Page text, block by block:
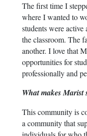
The first time I
where I wanted to
students were
the classroom. The
another. I love that
opportunities for
professionally and
What makes Marist
This community is
a community that